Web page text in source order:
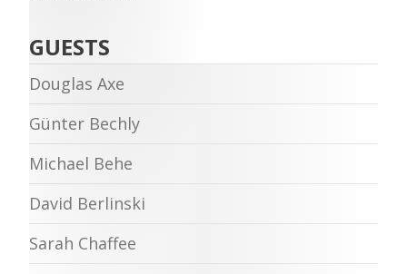
GUESTS
Douglas Axe
Günter Bechly
Michael Behe
David Berlinski
Sarah Chaffee